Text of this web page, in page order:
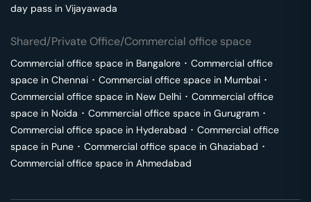
day pass in Vijayawada
Shared/Private Office/Commercial office space
Commercial office space in Bangalore ･ Commercial office
space in Chennai ･ Commercial office space in Mumbai ･
Commercial office space in New Delhi ･ Commercial office
space in Noida ･ Commercial office space in Gurugram ･
Commercial office space in Hyderabad ･ Commercial office
space in Pune ･ Commercial office space in Ghaziabad ･
Commercial office space in Ahmedabad